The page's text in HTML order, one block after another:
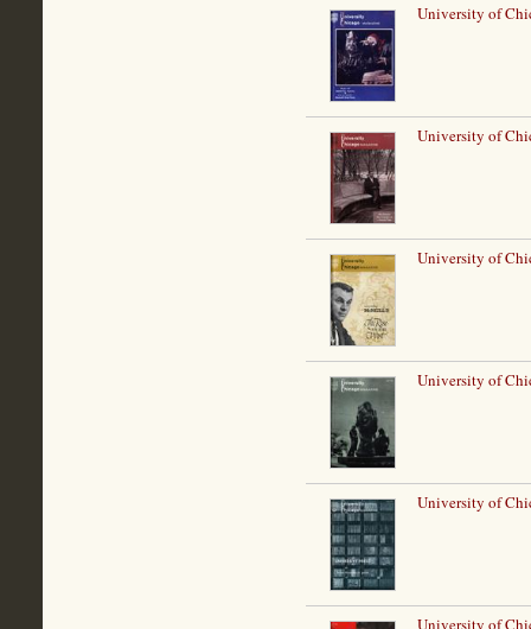
University of
University of
University of
University of
University of